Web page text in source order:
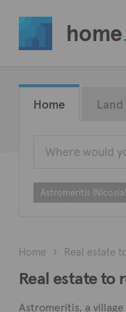
home
Home Land
Astromeritis (Nicosia)
Home Real estate
Real estate to
Astromeritis, a